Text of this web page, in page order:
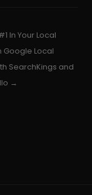
In Your Local
Google Local
SearchKings and
→